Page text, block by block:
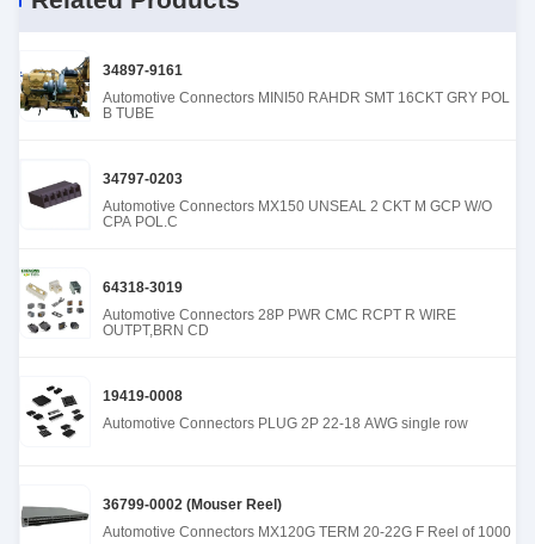
34897-9161
Automotive Connectors MINI50 RAHDR SMT 16CKT GRY POL
B TUBE
34797-0203
Automotive Connectors MX150 UNSEAL 2 CKT M GCP W/O
CPA POL.C
64318-3019
Automotive Connectors 28P PWR CMC RCPT R WIRE
OUTPT,BRN CD
19419-0008
Automotive Connectors PLUG 2P 22-18 AWG single row
36799-0002 (Mouser Reel)
Automotive Connectors MX120G TERM 20-22G F Reel of 1000